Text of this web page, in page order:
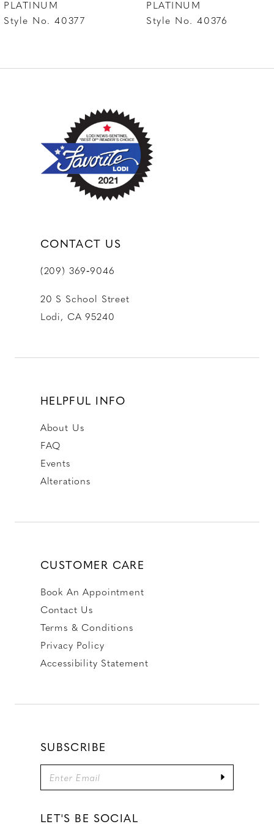
9
PLATINUM
Style No. 40376
PLATINUM
Style No. 40375
CONTACT US
(209) 369‑9046
20 S School Street
Lodi, CA 95240
HELPFUL INFO
About Us
FAQ
Events
Alterations
CUSTOMER CARE
Book An Appointment
Contact Us
Terms & Conditions
Privacy Policy
Accessibility Statement
SUBSCRIBE
LET'S BE SOCIAL